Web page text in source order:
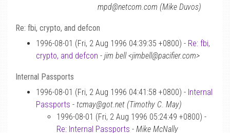
mpd@netcom.com (Mike Duvos)
Re: fbi, crypto, and defcon
1996-08-01 (Fri, 2 Aug 1996 04:39:35 +0800) - Re: fbi,
crypto, and defcon - jim bell <jimbell@pacifier.com>
Internal Passports
1996-08-01 (Fri, 2 Aug 1996 04:41:58 +0800) - Internal
Passports - tcmay@got.net (Timothy C. May)
1996-08-01 (Fri, 2 Aug 1996 05:24:49 +0800) -
Re: Internal Passports - Mike McNally